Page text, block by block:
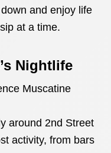
and enjoy life
at a time.
Nightlife
Muscatine
around 2nd Street
activity, from bars